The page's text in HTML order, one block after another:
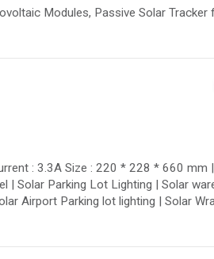
Modules, Passive Solar
: 3.3A Size : 220 * 228 * 660 mm
| Solar Parking Lot Lighting | Solar
Airport Parking lot lighting | Solar